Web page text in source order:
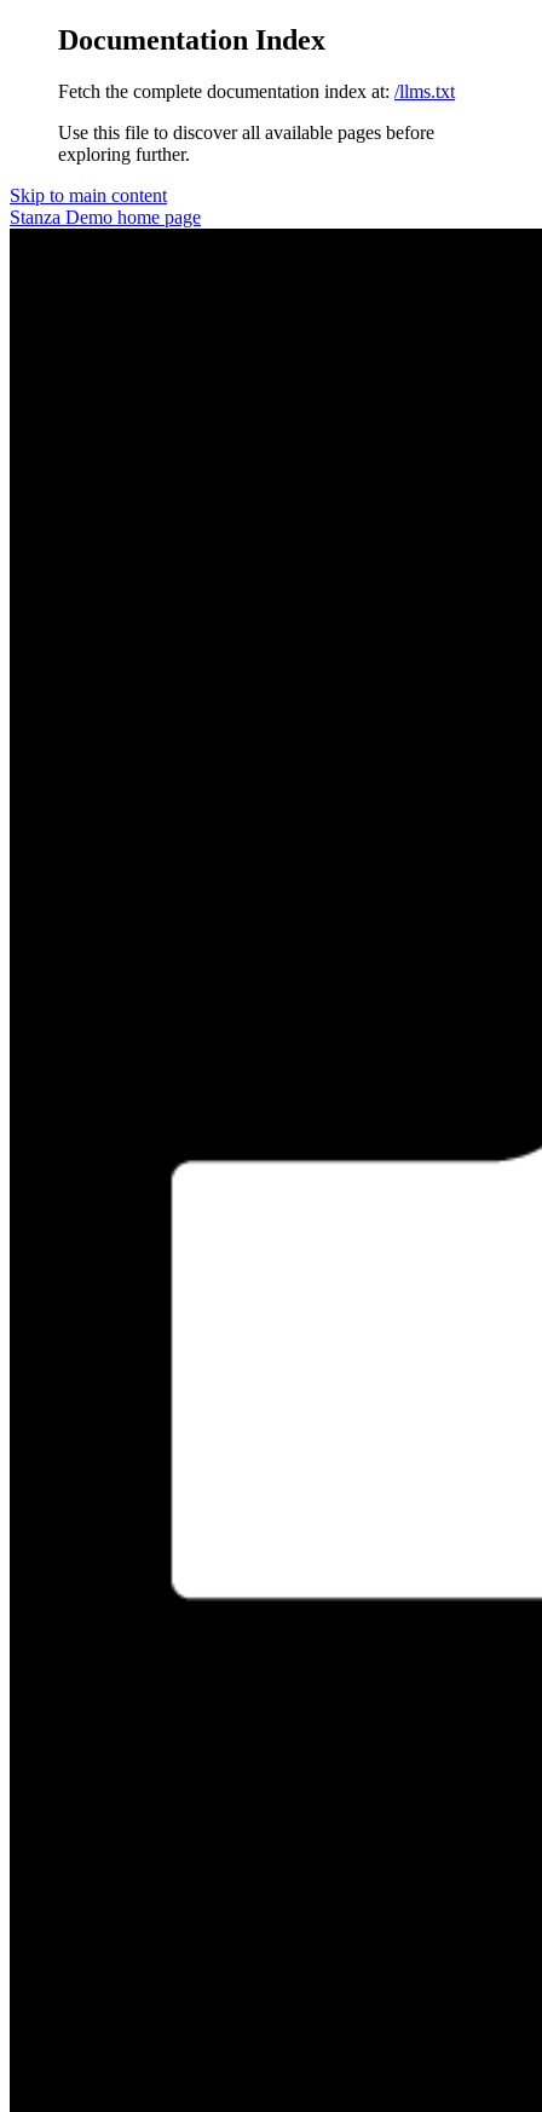
Documentation Index
Fetch the complete documentation index at: /llms.txt
Use this file to discover all available pages before
exploring further.
Skip to main content
Stanza Demo home page